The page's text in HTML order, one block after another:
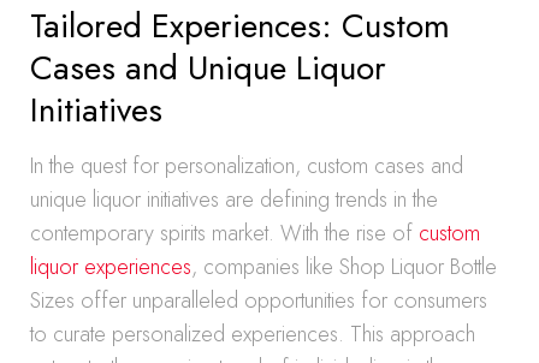
Tailored Experiences: Custom
Cases and Unique Liquor
Initiatives
In the quest for personalization, custom cases and
unique liquor initiatives are defining trends in the
contemporary spirits market. With the rise of custom
liquor experiences, companies like Shop Liquor Bottle
Sizes offer unparalleled opportunities for consumers
to curate personalized experiences. This approach